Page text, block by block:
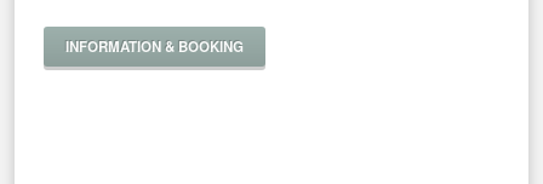
INFORMATION & BOOKING